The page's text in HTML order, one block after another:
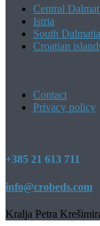
Central
Istria
South Dalmatia
Croatian
Contact
Privacy policy
+385 21 613 711
info@crobeds.com
Kralja Petra